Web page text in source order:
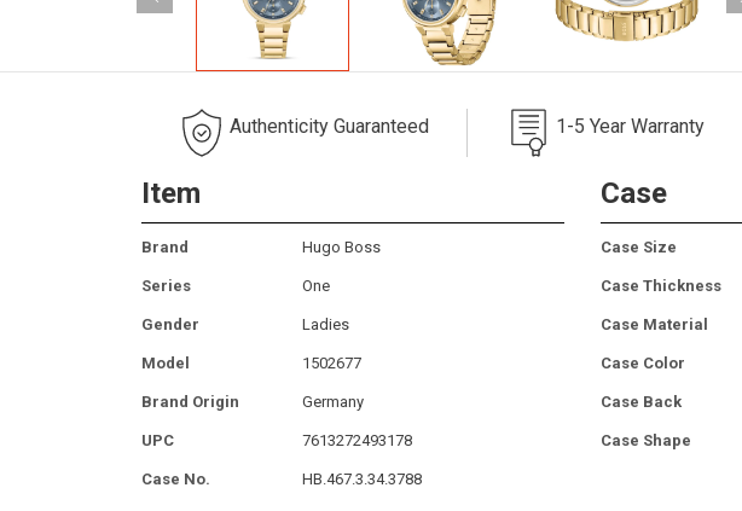
Authenticity Guaranteed 1-5 Year Warranty
Item
Brand Hugo Boss
Series One
Gender Ladies
Model 1502677
Brand Origin Germany
UPC 7613272493178
Case No. HB.467.3.34.3788
Case
Case Size
Case Thickness
Case Material
Case Color
Case Back
Case Shape